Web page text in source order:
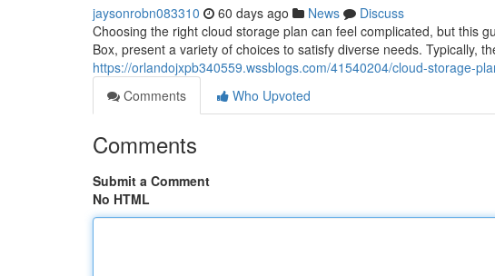
jaysonrobn083310 60 days ago News
Discuss
Choosing the right cloud storage plan can feel complicated, but this
Box, present a variety of choices to satisfy diverse needs. Typically,
https://orlandojxpb340559.wssblogs.com/41540204/cloud-storage-
Comments
Who Upvoted
Comments
Submit a Comment
No HTML